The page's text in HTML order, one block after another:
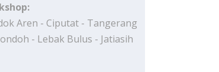
Aren - Ciputat - Tangerang
- Lebak Bulus - Jatiasih